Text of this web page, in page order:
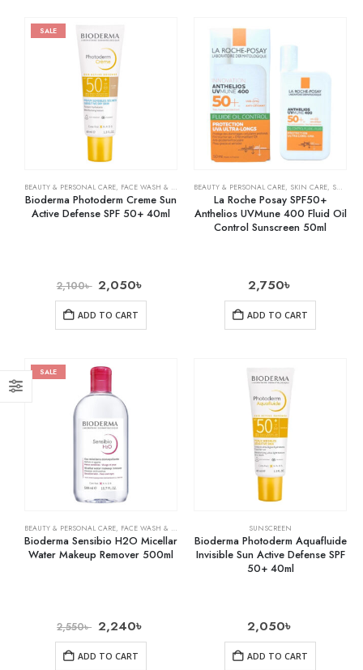
SALE
BEAUTY & PERSONAL CARE, FACE WASH & CLEANSERS ,SKIN CARE
Bioderma Photoderm Creme Sun
Active Defense SPF 50+ 40ml
2,100৳ 2,050৳
ADD TO CART
BEAUTY & PERSONAL CARE, SKIN CARE, SUNSCREEN
La Roche Posay SPF50+
Anthelios UVMune 400 Fluid Oil
Control Sunscreen 50ml
2,750৳
ADD TO CART
SALE
BEAUTY & PERSONAL CARE, FACE WASH & CLEANSERS SKIN CARE
Bioderma Sensibio H2O Micellar
Water Makeup Remover 500ml
2,550৳ 2,240৳
ADD TO CART
SUNSCREEN
Bioderma Photoderm Aquafluide
Invisible Sun Active Defense SPF
50+ 40ml
2,050৳
ADD TO CART